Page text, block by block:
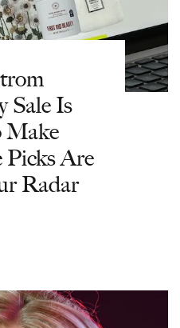
Sale Is
Make
Picks Are
Radar